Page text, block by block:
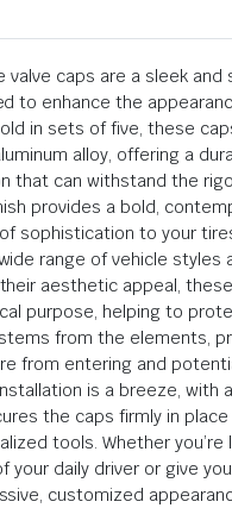
valve caps are a sleek and
to enhance the
in sets of five, these
alloy, offering a
that can withstand the
provides a bold,
sophistication to your
range of vehicle styles
aesthetic appeal,
purpose, helping to
from the elements,
from entering and
is a breeze, with
the caps firmly in
tools. Whether you’re
your daily driver or give
customized